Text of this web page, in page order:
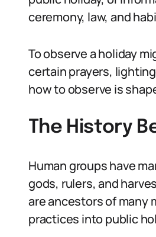
ceremony, law, and
To observe a holiday
certain prayers,
how to observe is
The History
Human groups have
gods, rulers, and
are ancestors of many
practices into public